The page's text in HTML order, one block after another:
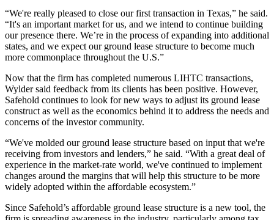
“We're really pleased to close our first transaction in Texas,” he said.
“It's an important market for us, and we intend to continue building
our presence there. We’re in the process of expanding into additional
states, and we expect our ground lease structure to become much
more commonplace throughout the U.S.”
Now that the firm has completed numerous LIHTC transactions,
Wylder said feedback from its clients has been positive. However,
Safehold continues to look for new ways to adjust its ground lease
construct as well as the economics behind it to address the needs and
concerns of the investor community.
“We've molded our ground lease structure based on input that we're
receiving from investors and lenders,” he said. “With a great deal of
experience in the market-rate world, we've continued to implement
changes around the margins that will help this structure to be more
widely adopted within the affordable ecosystem.”
Since Safehold’s affordable ground lease structure is a new tool, the